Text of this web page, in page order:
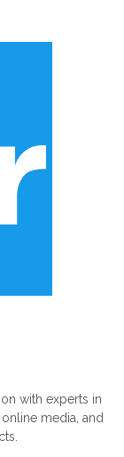
with experts in
media, and